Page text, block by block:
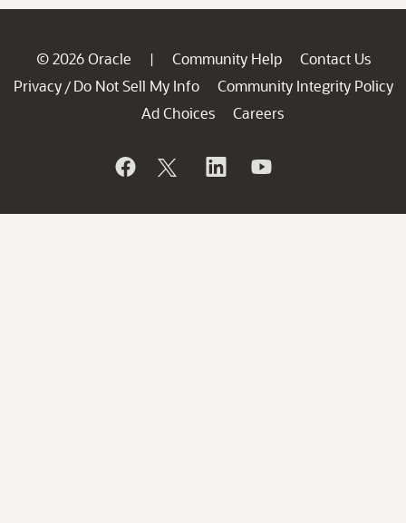
© 2026 Oracle | Community Help
Contact Us
Privacy / Do Not Sell My Info
Community Integrity Policy
Ad Choices
Careers